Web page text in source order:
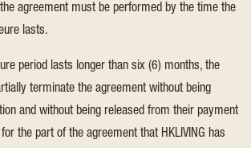
agreement must be performed by the time the
lasts.
period lasts longer than six (6) months, the
terminate the agreement without being
and without being released from their payment
the part of the agreement that HKLIVING has